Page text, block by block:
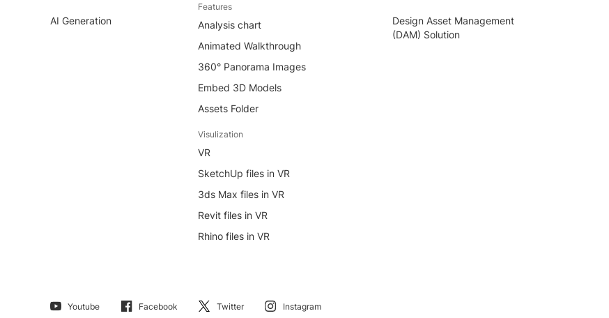
AI Generation
Features
Analysis chart
Animated Walkthrough
360° Panorama Images
Embed 3D Models
Assets Folder
Visulization
VR
SketchUp files in VR
3ds Max files in VR
Revit files in VR
Rhino files in VR
Design Asset Management
(DAM) Solution
Youtube Facebook Twitter Instagram